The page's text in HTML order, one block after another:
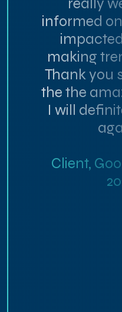
informed
making
Thank you
the the
I will
Client,